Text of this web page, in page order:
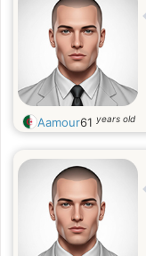
Aamour61 years old